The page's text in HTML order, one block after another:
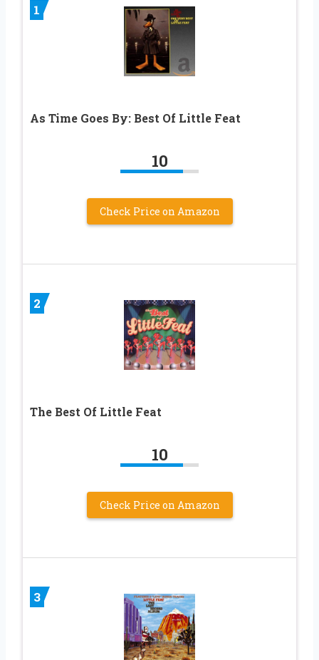
1
As Time Goes By: Best Of Little Feat
10
Check Price on Amazon
2
The Best Of Little Feat
10
Check Price on Amazon
3